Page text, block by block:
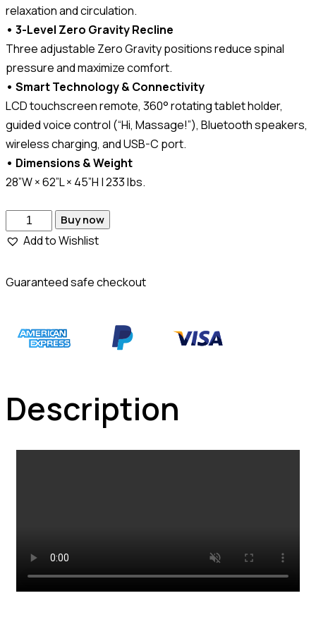
relaxation and circulation.
• 3-Level Zero Gravity Recline
Three adjustable Zero Gravity positions reduce spinal
pressure and maximize comfort.
• Smart Technology & Connectivity
LCD touchscreen remote, 360° rotating tablet holder,
guided voice control (“Hi, Massage!”), Bluetooth speakers,
wireless charging, and USB-C port.
• Dimensions & Weight
28”W × 62”L × 45”H | 233 lbs.
Buy now
Add to Wishlist
Guaranteed safe checkout
Description